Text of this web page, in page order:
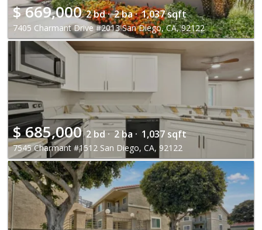
$669,000 2 bd · 2 ba · 1,037 sqft
7405 Charmant Drive #2013 San Diego, CA, 92122
$685,000 2 bd · 2 ba · 1,037 sqft
7545 Charmant #1512 San Diego, CA, 92122